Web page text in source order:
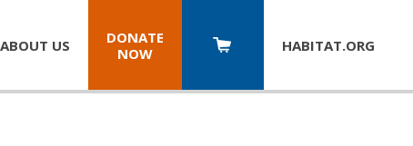
ABOUT US
DONATE
NOW
HABITAT.ORG